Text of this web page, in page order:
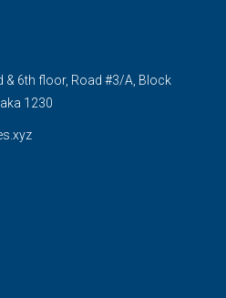
& 6th floor, Road #3/A, Block
1230